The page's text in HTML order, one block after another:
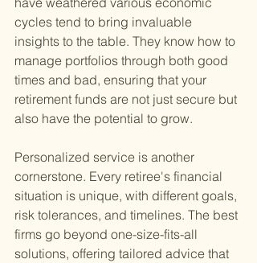
cycles tend to bring invaluable
insights to the table. They know how to
manage portfolios through both good
times and bad, ensuring that your
retirement funds are not just secure but
also have the potential to grow.
Personalized service is another
cornerstone. Every retiree's financial
situation is unique, with different goals,
risk tolerances, and timelines. The best
firms go beyond one-size-fits-all
solutions, offering tailored advice that